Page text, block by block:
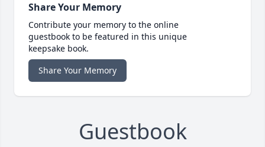
Share Your Memory
Contribute your memory to the online
guestbook to be featured in this unique
keepsake book.
Share Your Memory
Guestbook